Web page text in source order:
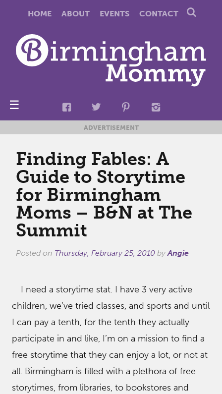
HOME ABOUT EVENTS CONTACT
☰
ADVERTISEMENT
Finding Fables: A
Guide to Storytime
for Birmingham
Moms – B&N at The
Summit
Posted on Thursday, February 25, 2010 byAngie
I need a storytime stat. I have 3 very active
children, we’ve tried classes, and sports and until
I can pay a tenth, for the tenth they actually
participate in and like, I’m on a mission to find a
free storytime that they can enjoy a lot, or not at
all. Birmingham is filled with a plethora of free
storytimes, from libraries, to bookstores and